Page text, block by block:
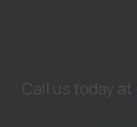
Call us today at